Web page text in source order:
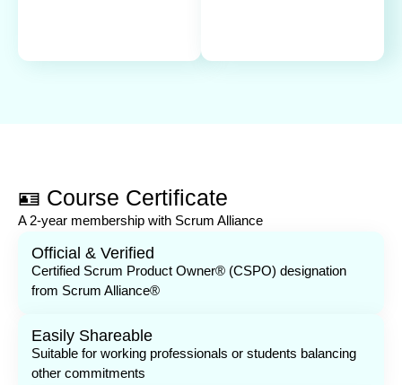
🪪 Course Certificate
A 2-year membership with Scrum Alliance
Official & Verified
Certified Scrum Product Owner® (CSPO) designation
from Scrum Alliance®
Easily Shareable
Suitable for working professionals or students balancing
other commitments